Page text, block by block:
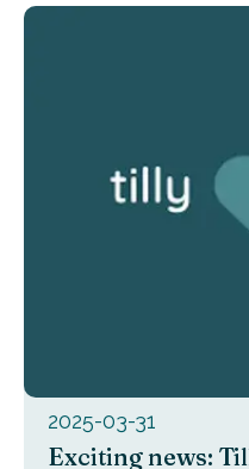
2025-03-31
Exciting news: